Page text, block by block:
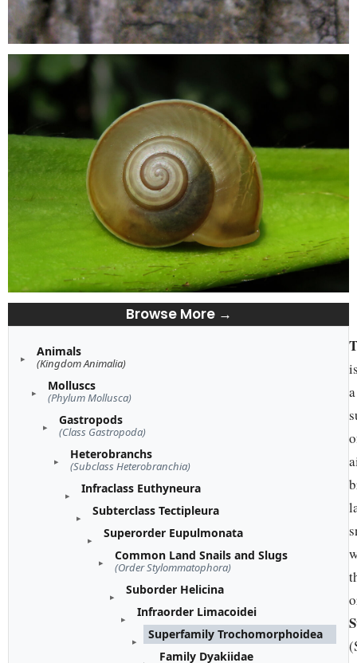
Browse More →
Animals
(Kingdom Animalia)
Molluscs
(Phylum Mollusca)
Gastropods
(Class Gastropoda)
Heterobranchs
(Subclass Heterobranchia)
Infraclass Euthyneura
Subterclass Tectipleura
Superorder Eupulmonata
Common Land Snails and Slugs
(Order Stylommatophora)
Suborder Helicina
Infraorder Limacoidei
Superfamily Trochomorphoidea
Family Dyakiidae
a